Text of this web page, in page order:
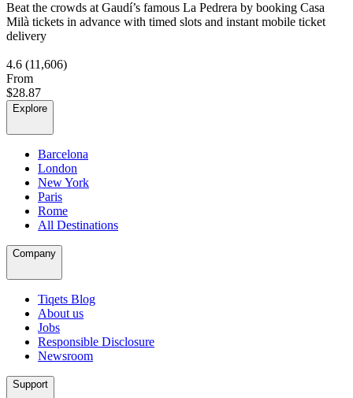
Beat the crowds at Gaudí’s famous La Pedrera by booking Casa
Milà tickets in advance with timed slots and instant mobile ticket
delivery
4.6 (11,606)
From
$28.87
Explore
Barcelona
London
New York
Paris
Rome
All Destinations
Company
Tiqets Blog
About us
Jobs
Responsible Disclosure
Newsroom
Support